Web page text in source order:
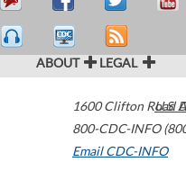
ABOUT LEGAL
1600 Clifton Road
800-CDC-INFO
Email CDC-INFO
U.S.